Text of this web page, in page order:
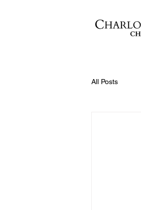
All Posts